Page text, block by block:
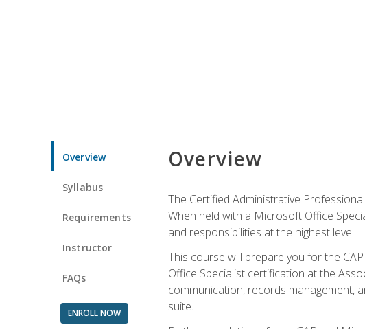
Overview
Syllabus
Requirements
Instructor
FAQs
ENROLL NOW
Overview
The Certified Administrative
When held with a Microsoft Office
and responsibilities at the highest level.
This course will prepare you for the
Office Specialist certification at the
communication, records management,
suite.